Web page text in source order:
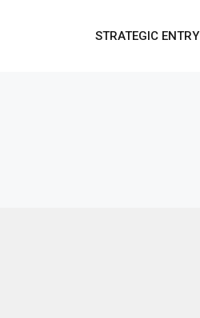
STRATEGIC ENTRY